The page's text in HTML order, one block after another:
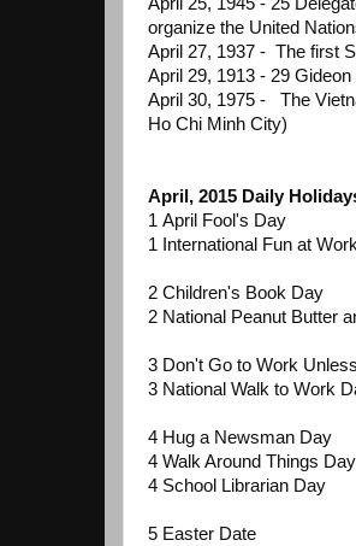
April 25, 1945 - 25
organize the United
April 27, 1937 - The first
April 29, 1913 - 29
April 30, 1975 - The
Ho Chi Minh City)
April, 2015 Daily
1 April Fool's Day
1 International Fun at
2 Children's Book Day
2 National Peanut Butter
3 Don't Go to Work
3 National Walk to Work
4 Hug a Newsman Day
4 Walk Around Things Day
4 School Librarian Day
5 Easter Date